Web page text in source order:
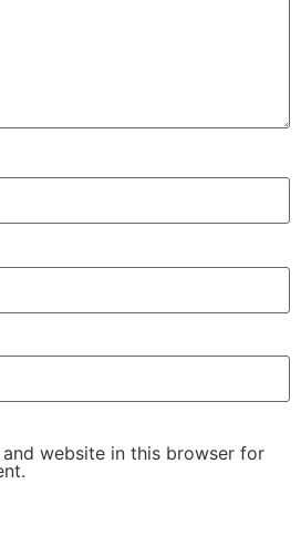
and website in this browser for